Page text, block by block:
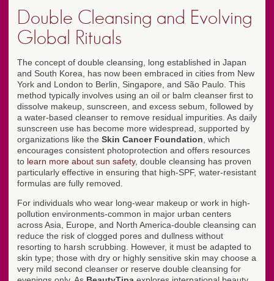
Double Cleansing and Evolving
Global Rituals
The concept of double cleansing, long established in Japan
and South Korea, has now been embraced in cities from New
York and London to Berlin, Singapore, and São Paulo. This
method typically involves using an oil or balm cleanser first to
dissolve makeup, sunscreen, and excess sebum, followed by
a water-based cleanser to remove residual impurities. As daily
sunscreen use has become more widespread, supported by
organizations like the Skin Cancer Foundation , which
encourages consistent photoprotection and offers resources
to learn more about sun safety, double cleansing has proven
particularly effective in ensuring that high-SPF, water-resistant
formulas are fully removed.
For individuals who wear long-wear makeup or work in high-
pollution environments-common in major urban centers
across Asia, Europe, and North America-double cleansing can
reduce the risk of clogged pores and dullness without
resorting to harsh scrubbing. However, it must be adapted to
skin type; those with dry or highly sensitive skin may choose a
very mild second cleanser or reserve double cleansing for